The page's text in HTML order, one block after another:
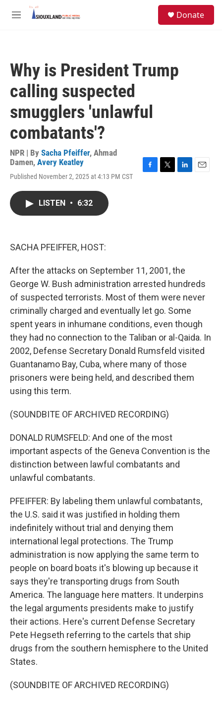
Skip to main content
M
Donate
Why is President Trump
calling suspected
smugglers 'unlawful
combatants'?
NPR | By Sacha Pfeiffer, Ahmad
Damen, Avery Keatley
Published November 2, 2025 at 4:13 PM CST
LISTEN • 6:32
SACHA PFEIFFER, HOST:
After the attacks on September 11, 2001, the
George W. Bush administration arrested hundreds
of suspected terrorists. Most of them were never
criminally charged and eventually let go. Some
spent years in inhumane conditions, even though
they had no connection to the Taliban or al-Qaida. In
2002, Defense Secretary Donald Rumsfeld visited
Guantanamo Bay, Cuba, where many of those
prisoners were being held, and described them
using this term.
(SOUNDBITE OF ARCHIVED RECORDING)
DONALD RUMSFELD: And one of the most
important aspects of the Geneva Convention is the
distinction between lawful combatants and
unlawful combatants.
PFEIFFER: By labeling them unlawful combatants,
the U.S. said it was justified in holding them
indefinitely without trial and denying them
international legal protections. The Trump
administration is now applying the same term to
people on board boats it's blowing up because it
says they're transporting drugs from South
America. The language here matters. It underpins
the legal arguments presidents make to justify
their actions. Here's current Defense Secretary
Pete Hegseth referring to the cartels that ship
drugs from the southern hemisphere to the United
States.
(SOUNDBITE OF ARCHIVED RECORDING)